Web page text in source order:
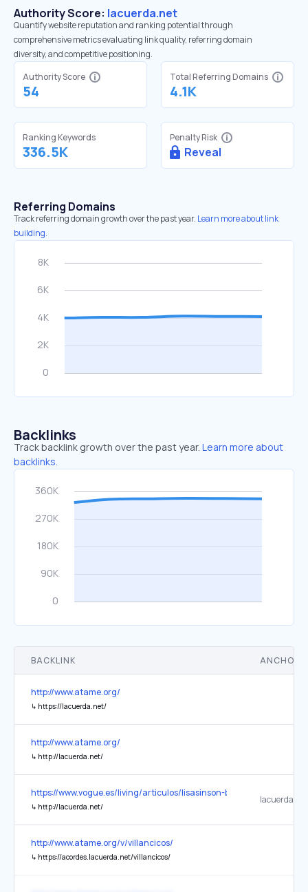
Authority Score: lacuerda.net
Quantify website reputation and ranking potential through
comprehensive metrics evaluating link quality, referring domain
diversity, and competitive positioning.
Authority Score
54
Total Referring Domains
4.1K
Ranking Keywords
336.5K
Penalty Risk
Reveal
Referring Domains
Track referring domain growth over the past year. Learn more about link
building.
Backlinks
Track backlink growth over the past year. Learn more about
backlinks.
BACKLINK ANCHOR
http://www.atame.org/
↳ https://lacuerda.net/
http://www.atame.org/
↳ http://lacuerda.net/
https://www.vogue.es/living/articulos/lisasinson-banda-grupo-
↳ http://lacuerda.net/
lacuerda.net
http://www.atame.org/v/villancicos/
↳ https://acordes.lacuerda.net/villancicos/